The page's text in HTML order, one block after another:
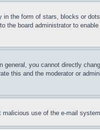
in the form of stars, blocks or
the board administrator to
you cannot directly
this and the moderator or
use of the e-mail